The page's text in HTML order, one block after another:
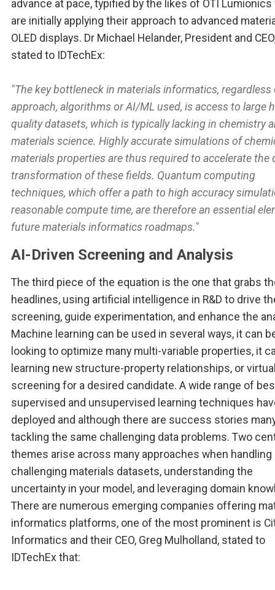
advance at pace, typified by the likes of OTI Lumionics
are initially applying their approach to advanced
OLED displays. Dr Michael Helander, President and
stated to IDTechEx:
"The key bottleneck in materials informatics, regardless
approach, algorithms or AI/ML used, is access to large
quality datasets, which is typically lacking in chemistry
materials science. Highly accurate simulations of
materials properties are thus required to accelerate the
transformation of these fields. Quantum computing
techniques, which offer a path to high accuracy
reasonable compute time, are therefore an essential
future materials informatics roadmaps."
AI-Driven Screening and Analysis
The third piece of the equation is the one that grabs
headlines, using artificial intelligence in R&D to drive
screening, guide experimentation, and enhance the
Machine learning can be used in several ways, it can
looking to optimize many multi-variable properties, it
learning new structure-property relationships, or
screening for a desired candidate. A wide range of
supervised and unsupervised learning techniques
deployed and although there are success stories
tackling the same challenging data problems. Two
themes arise across many approaches when handling
challenging materials datasets, understanding the
uncertainty in your model, and leveraging domain
There are numerous emerging companies offering
informatics platforms, one of the most prominent is
Informatics and their CEO, Greg Mulholland, stated to
IDTechEx that: